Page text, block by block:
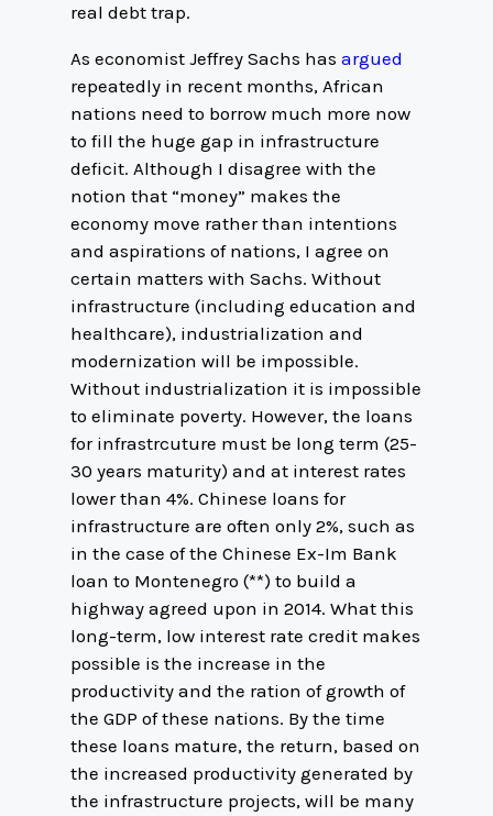
real debt trap.
As economist Jeffrey Sachs has argued
repeatedly in recent months, African
nations need to borrow much more now
to fill the huge gap in infrastructure
deficit. Although I disagree with the
notion that “money” makes the
economy move rather than intentions
and aspirations of nations, I agree on
certain matters with Sachs. Without
infrastructure (including education and
healthcare), industrialization and
modernization will be impossible.
Without industrialization it is impossible
to eliminate poverty. However, the loans
for infrastrcuture must be long term (25-
30 years maturity) and at interest rates
lower than 4%. Chinese loans for
infrastructure are often only 2%, such as
in the case of the Chinese Ex-Im Bank
loan to Montenegro (**) to build a
highway agreed upon in 2014. What this
long-term, low interest rate credit makes
possible is the increase in the
productivity and the ration of growth of
the GDP of these nations. By the time
these loans mature, the return, based on
the increased productivity generated by
the infrastructure projects, will be many